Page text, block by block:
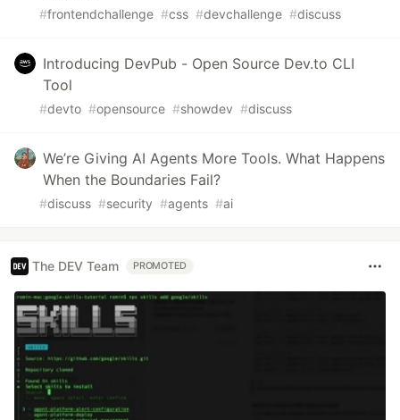
#frontendchallenge #css #devchallenge #discuss
Introducing DevPub - Open Source Dev.to CLI
Tool
#devto #opensource #showdev #discuss
We’re Giving AI Agents More Tools. What Happens
When the Boundaries Fail?
#discuss #security #agents #ai
The DEV Team PROMOTED